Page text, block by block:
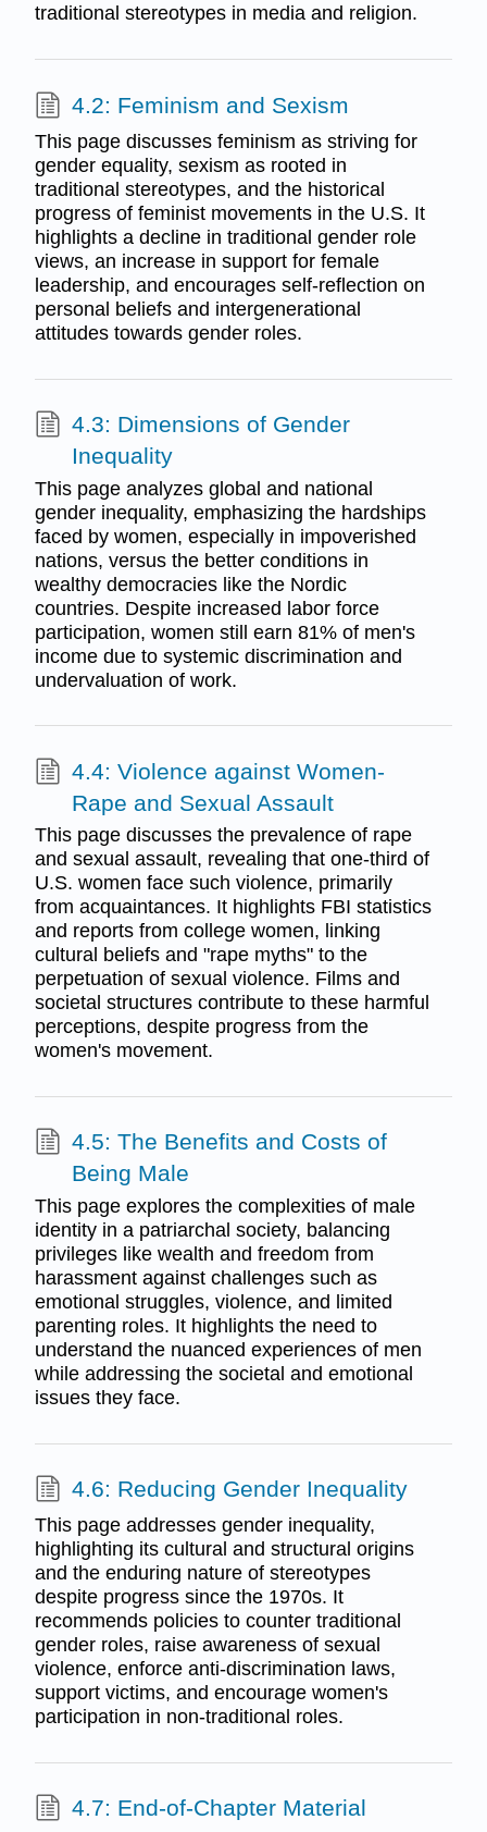
traditional stereotypes in media and religion.
4.2: Feminism and Sexism
This page discusses feminism as striving for
gender equality, sexism as rooted in
traditional stereotypes, and the historical
progress of feminist movements in the U.S. It
highlights a decline in traditional gender role
views, an increase in support for female
leadership, and encourages self-reflection on
personal beliefs and intergenerational
attitudes towards gender roles.
4.3: Dimensions of Gender
Inequality
This page analyzes global and national
gender inequality, emphasizing the hardships
faced by women, especially in impoverished
nations, versus the better conditions in
wealthy democracies like the Nordic
countries. Despite increased labor force
participation, women still earn 81% of men's
income due to systemic discrimination and
undervaluation of work.
4.4: Violence against Women-
Rape and Sexual Assault
This page discusses the prevalence of rape
and sexual assault, revealing that one-third of
U.S. women face such violence, primarily
from acquaintances. It highlights FBI statistics
and reports from college women, linking
cultural beliefs and "rape myths" to the
perpetuation of sexual violence. Films and
societal structures contribute to these harmful
perceptions, despite progress from the
women's movement.
4.5: The Benefits and Costs of
Being Male
This page explores the complexities of male
identity in a patriarchal society, balancing
privileges like wealth and freedom from
harassment against challenges such as
emotional struggles, violence, and limited
parenting roles. It highlights the need to
understand the nuanced experiences of men
while addressing the societal and emotional
issues they face.
4.6: Reducing Gender Inequality
This page addresses gender inequality,
highlighting its cultural and structural origins
and the enduring nature of stereotypes
despite progress since the 1970s. It
recommends policies to counter traditional
gender roles, raise awareness of sexual
violence, enforce anti-discrimination laws,
support victims, and encourage women's
participation in non-traditional roles.
4.7: End-of-Chapter Material